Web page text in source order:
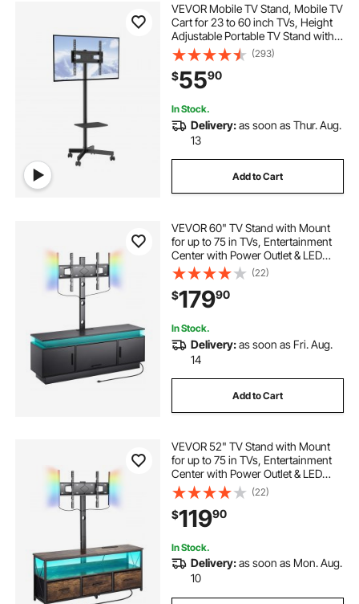
VEVOR Mobile TV Stand, Mobile TV
Cart for 23 to 60 inch TVs, Height
Adjustable Portable TV Stand with
Wheels, with A Tray for Audio-
Visual Devices, Rolling TV Stand
with Mount for Bedroom, Living
Room
(293)
$5590
In Stock.
Delivery:as soon as Thur. Aug.
13
Add to Cart
VEVOR 60" TV Stand with Mount
for up to 75 in TVs, Entertainment
Center with Power Outlet & LED
Lights, Height Adjustable TV
Console with Mount with 3 Tiers
Storage Cabinets for Bedroom,
Living Room
(22)
$17990
In Stock.
Delivery:as soon as Fri. Aug.
14
Add to Cart
VEVOR 52" TV Stand with Mount
for up to 75 in TVs, Entertainment
Center with Power Outlet & LED
Lights, Height Adjustable TV
Console with Mount with 3
Drawers for Bedroom, Living
Room, Brown
(22)
$11990
In Stock.
Delivery:as soon as Mon. Aug.
10